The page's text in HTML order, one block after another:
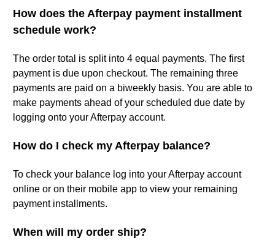
How does the Afterpay payment installment
schedule work?
The order total is split into 4 equal payments. The first
payment is due upon checkout. The remaining three
payments are paid on a biweekly basis. You are able to
make payments ahead of your scheduled due date by
logging onto your Afterpay account.
How do I check my Afterpay balance?
To check your balance log into your Afterpay account
online or on their mobile app to view your remaining
payment installments.
When will my order ship?